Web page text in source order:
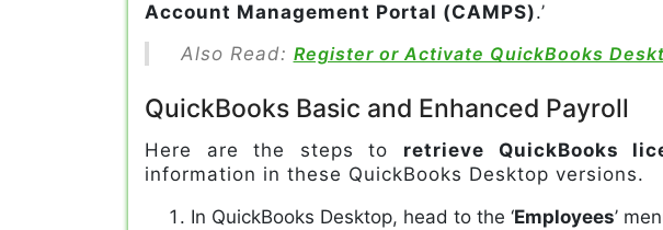
Account Management Portal (CAMPS).’
Also Read: Register or Activate QuickBooks
QuickBooks Basic and Enhanced Payroll
Here are the steps to retrieve QuickBooks
information in these QuickBooks Desktop versions.
In QuickBooks Desktop, head to the ‘Employees’